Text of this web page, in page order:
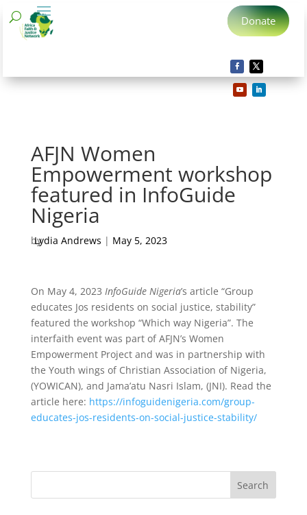
Donate
AFJN Women
Empowerment workshop
featured in InfoGuide
Nigeria
by
Lydia Andrews | May 5, 2023
On May 4, 2023 InfoGuide Nigeria’s article “Group
educates Jos residents on social justice, stability”
featured the workshop “Which way Nigeria”. The
interfaith event was part of AFJN’s Women
Empowerment Project and was in partnership with
the Youth wings of Christian Association of Nigeria,
(YOWICAN), and Jama’atu Nasri Islam, (JNI). Read the
article here: https://infoguidenigeria.com/group-
educates-jos-residents-on-social-justice-stability/
Search